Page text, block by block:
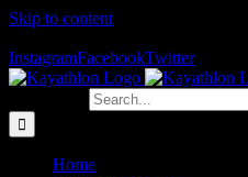
Skip to content
InstagramFacebookTwitter
Home